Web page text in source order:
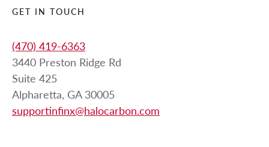
GET IN TOUCH
(470) 419-6363
3440 Preston Ridge Rd
Suite 425
Alpharetta, GA 30005
supportinfinx@halocarbon.com